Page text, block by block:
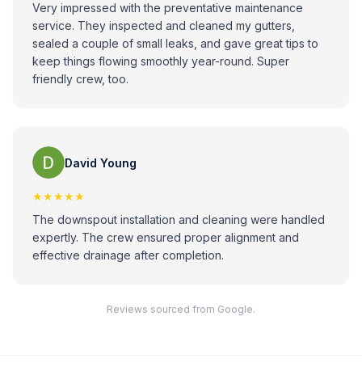
Very impressed with the preventative maintenance
service. They inspected and cleaned my gutters,
sealed a couple of small leaks, and gave great tips to
keep things flowing smoothly year-round. Super
friendly crew, too.
David Young
★★★★★
The downspout installation and cleaning were handled
expertly. The crew ensured proper alignment and
effective drainage after completion.
Reviews sourced from Google.